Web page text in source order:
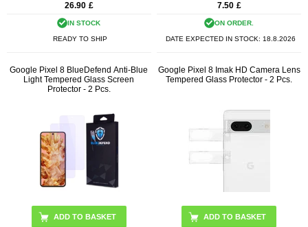
26.90 £
IN STOCK
READY TO SHIP
7.50 £
ON ORDER.
DATE EXPECTED IN STOCK: 18.8.2026
Google Pixel 8 BlueDefend Anti-Blue
Light Tempered Glass Screen
Protector - 2 Pcs.
Google Pixel 8 Imak HD Camera Lens
Tempered Glass Protector - 2 Pcs.